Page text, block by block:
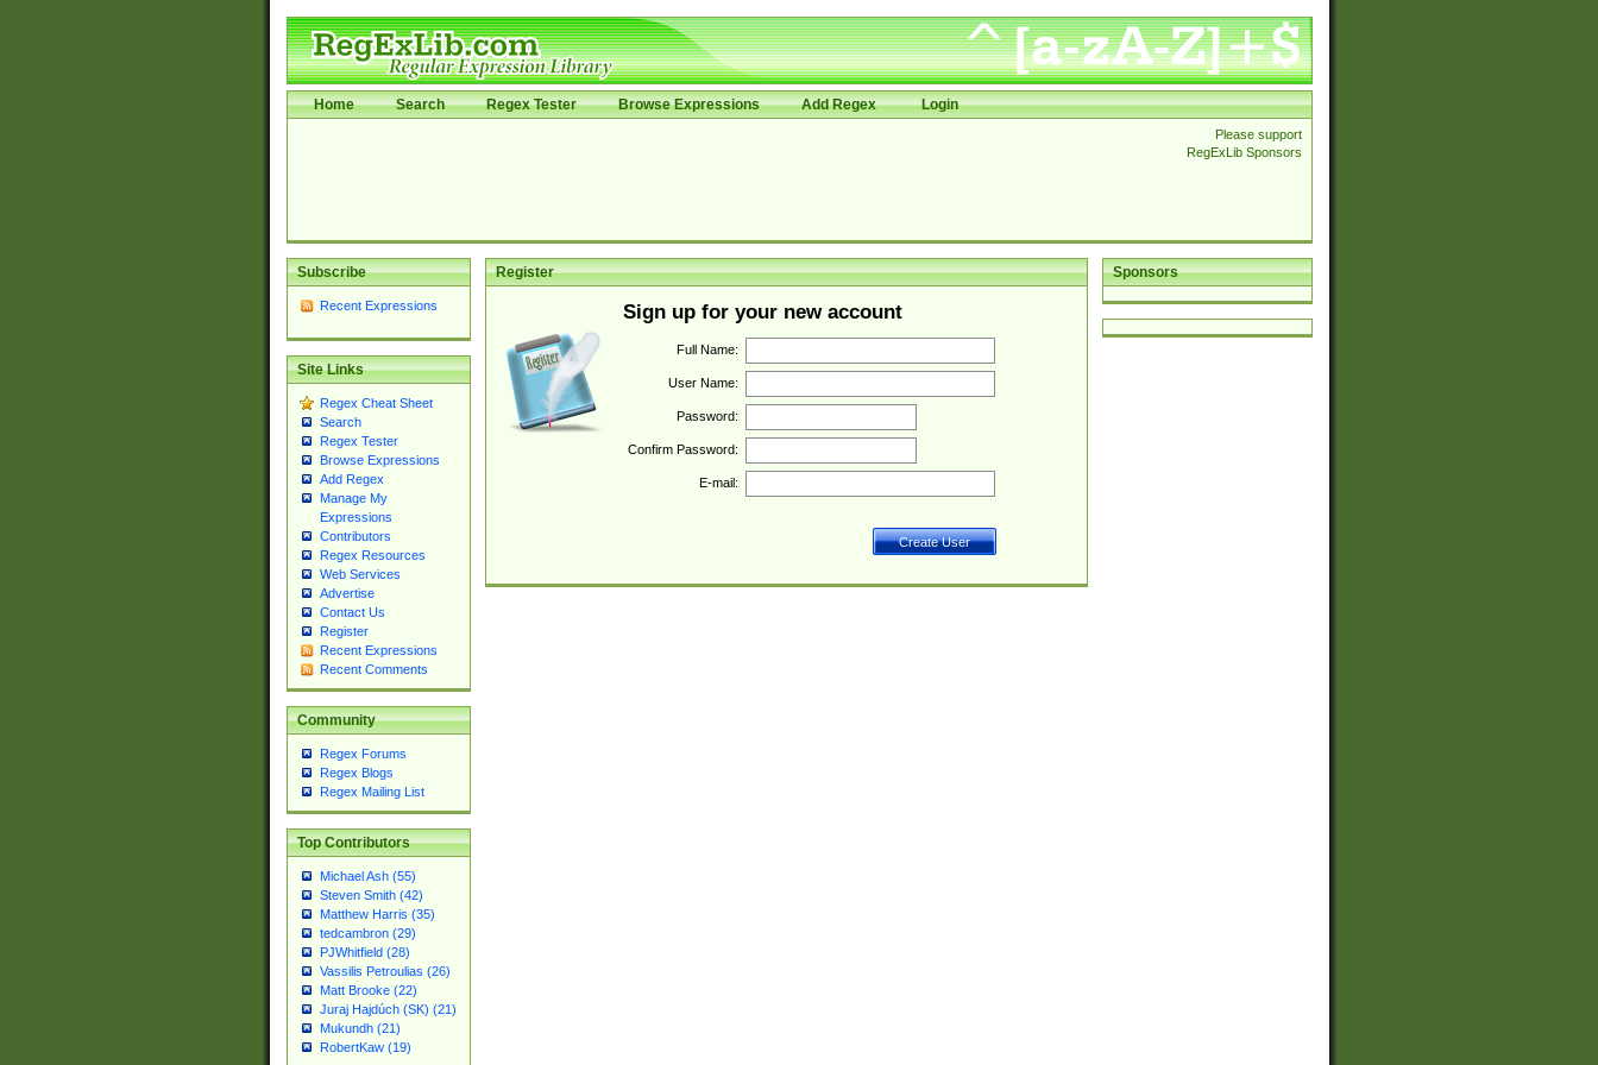
Home Search Regex Tester Browse Expressions Add Regex Login
Please support
RegExLib Sponsors
Subscribe
Recent Expressions
Site Links
Regex Cheat Sheet
Search
Regex Tester
Browse Expressions
Add Regex
Manage My
Expressions
Contributors
Regex Resources
Web Services
Advertise
Contact Us
Register
Recent Expressions
Recent Comments
Community
Regex Forums
Regex Blogs
Regex Mailing List
Top Contributors
Michael Ash (55)
Steven Smith (42)
Matthew Harris (35)
tedcambron (29)
PJWhitfield (28)
Vassilis Petroulias (26)
Matt Brooke (22)
Juraj Hajdúch (SK) (21)
Mukundh (21)
RobertKaw (19)
Sponsors
Register
Sign up for your new account
Full Name:
User Name:
Password:
Confirm Password:
E-mail: